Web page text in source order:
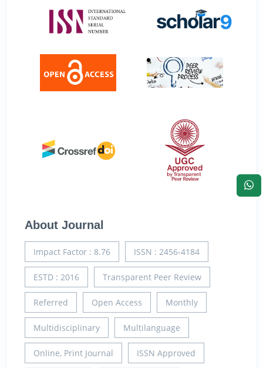
About Journal
Impact Factor : 8.76 ISSN : 2456-4184
ESTD : 2016 Transparent Peer Review
Referred Open Access Monthly
Multidisciplinary Multilanguage
Online, Print Journal ISSN Approved